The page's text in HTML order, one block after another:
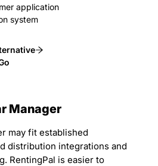
application
system
Manager
may fit established
distribution integrations and
RentingPal is easier to